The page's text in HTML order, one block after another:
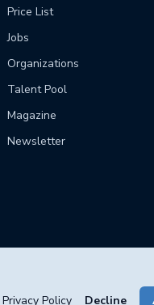
Privacy Policy Decline
Price List
Jobs
Organizations
Talent Pool
Magazine
Newsletter
© 2026 polisphere